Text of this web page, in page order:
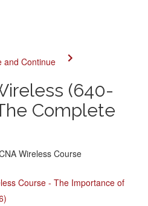
and Continue
(640-
Complete
Wireless Course
Course - The Importance of